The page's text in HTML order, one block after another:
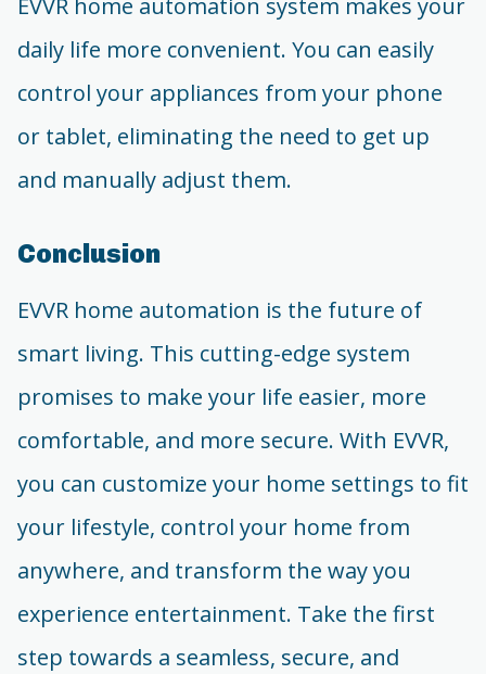
daily life more convenient. You can easily
control your appliances from your phone
or tablet, eliminating the need to get up
and manually adjust them.
Conclusion
EVVR home automation is the future of
smart living. This cutting-edge system
promises to make your life easier, more
comfortable, and more secure. With EVVR,
you can customize your home settings to fit
your lifestyle, control your home from
anywhere, and transform the way you
experience entertainment. Take the first
step towards a seamless, secure, and